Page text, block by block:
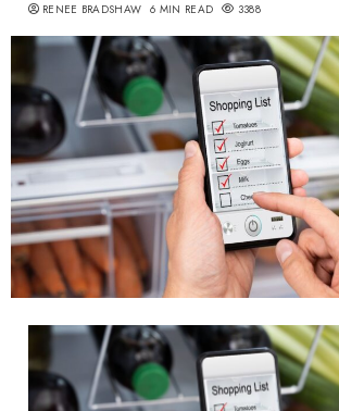
RENEE BRADSHAW 6 MIN READ 3388